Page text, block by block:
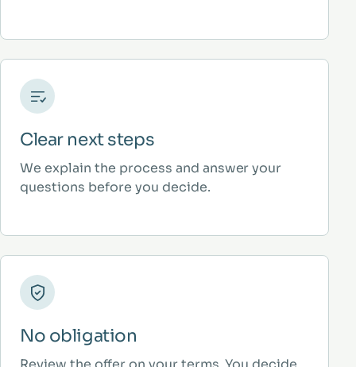
Clear next steps
We explain the process and answer your
questions before you decide.
No obligation